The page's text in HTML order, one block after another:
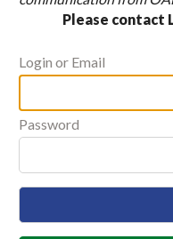
Please contact
Login or Email
Password